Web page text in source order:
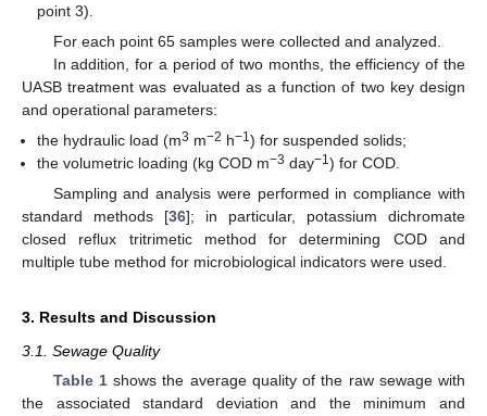
point 3).
For each point 65 samples were collected and analyzed.
In addition, for a period of two months, the efficiency of the
UASB treatment was evaluated as a function of two key design
and operational parameters:
the hydraulic load (m3 m−2 h−1) for suspended solids;
the volumetric loading (kg COD m−3 day−1) for COD.
Sampling and analysis were performed in compliance with
standard methods [36]; in particular, potassium dichromate
closed reflux tritrimetic method for determining COD and
multiple tube method for microbiological indicators were used.
3. Results and Discussion
3.1. Sewage Quality
Table 1shows the average quality of the raw sewage with
the associated standard deviation and the minimum and